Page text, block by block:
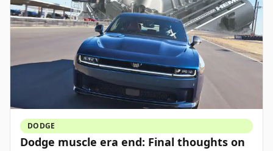
DODGE
Dodge muscle era end: Final thoughts on